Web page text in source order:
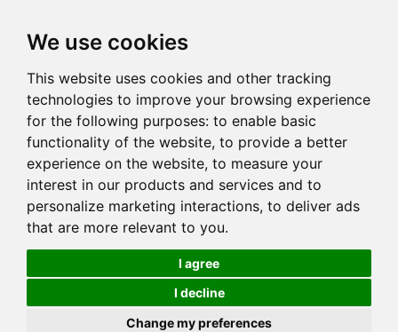
We use cookies
This website uses cookies and other tracking
technologies to improve your browsing experience
for the following purposes: to enable basic
functionality of the website, to provide a better
experience on the website, to measure your
interest in our products and services and to
personalize marketing interactions, to deliver ads
that are more relevant to you.
I agree
I decline
Change my preferences